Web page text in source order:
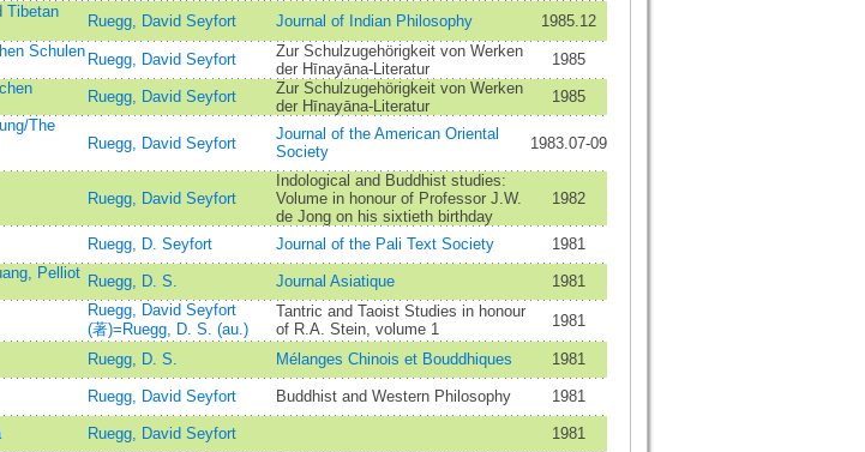
Tibetan
Ruegg, David Seyfort Journal of Indian Philosophy
1985.12
Schulen Ruegg, David Seyfort
Zur Schulzugehörigkeit von Werken
der Hīnayāna-Literatur
1985
Ruegg, David Seyfort
Zur Schulzugehörigkeit von Werken
der Hīnayāna-Literatur
1985
The
Ruegg, David Seyfort
Journal of the American Oriental
Society
1983.07-09
Ruegg, David Seyfort
Indological and Buddhist studies:
Volume in honour of Professor J.W.
de Jong on his sixtieth birthday
1982
Ruegg, D. Seyfort Journal of the Pali Text Society
1981
Pelliot Ruegg, D. S. Journal Asiatique 1981
Ruegg, David Seyfort
(著)=Ruegg, D. S. (au.)
Tantric and Taoist Studies in honour
of R.A. Stein, volume 1
1981
Ruegg, D. S. Mélanges Chinois et Bouddhiques 1981
Ruegg, David Seyfort Buddhist and Western Philosophy 1981
Ruegg, David Seyfort 1981